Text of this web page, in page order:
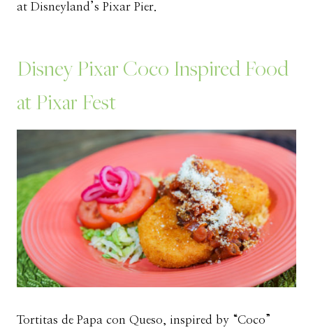
at Disneyland’s Pixar Pier.
Disney Pixar Coco Inspired Food
at Pixar Fest
Tortitas de Papa con Queso, inspired by “Coco”